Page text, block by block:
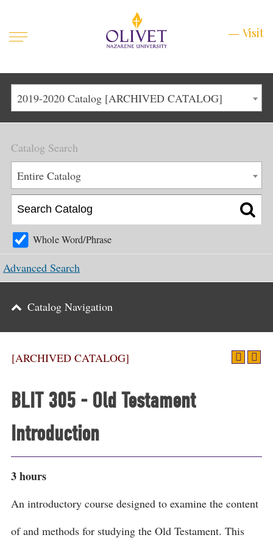
Mobile
Visit
Main
Menu
1
Life at Olivet
Admissions
Academics
Main
Menu
About
Apply
Schedule a Visit
Menu
Graduate & Continuing
Events
Support
Search
2019-2020 Catalog [ARCHIVED CATALOG]
[ARCHIVED CATALOG]
BLIT 305 - Old Testament
Introduction
3 hours
An introductory course designed to examine the content
of and methods for studying the Old Testament. This
Catalog Search
Entire Catalog
Whole Word/Phrase
Advanced Search
Catalog Navigation